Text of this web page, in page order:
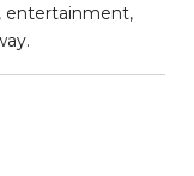
entertainment,